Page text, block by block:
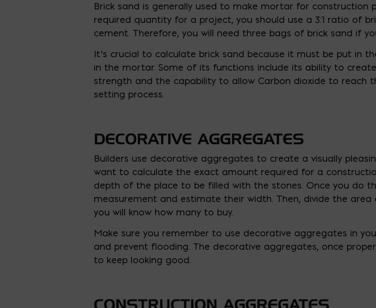
Brick sand is generally used to make mortar for construction
required quantity for a project, you should use a 3:1 ratio of
cement. Therefore, you will need three bags of brick sand if
It’s crucial to calculate brick sand because it must be put in
in the mortar. Some of its functions include its ability to
strength and the capability to allow Carbon dioxide to
setting process.
DECORATIVE AGGREGATES
Builders use decorative aggregates to create a visually
want to calculate the exact amount required for a
depth of the place to be filled with the stones. Once you do
measurement and estimate their width. Then, divide the
you will know how many to buy.
Make sure you remember to use decorative aggregates in
and prevent flooding. The decorative aggregates, once
to keep looking good.